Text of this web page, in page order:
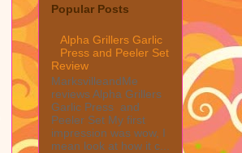
Popular Posts
Alpha Grillers Garlic
Press and Peeler Set
Review
MarksvilleandMe
reviews Alpha Grillers
Garlic Press and
Peeler Set My first
impression was wow, I
mean look at how it c...